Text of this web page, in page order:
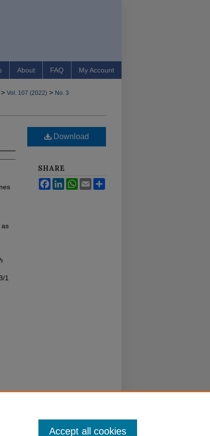
About FAQ My Account
> Vol. 107 (2022) > No. 3
as
1
Download
SHARE
FacebookLinkedInWhatsApp
Email
Accept all cookies